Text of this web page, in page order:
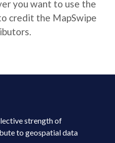
you want to use the
credit the MapSwipe
strength of
to geospatial data